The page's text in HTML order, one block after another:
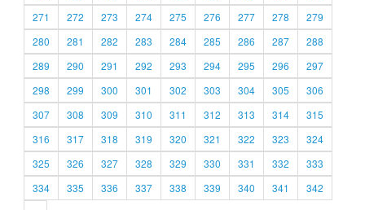
271
272 273 274 275 276 277 278
279
280
281 282 283 284 285 286 287
288
289
290 291 292 293 294 295 296
297
298
299 300 301 302 303 304 305
306
307
308 309 310 311 312 313 314
315
316
317 318 319 320 321 322 323
324
325
326 327 328 329 330 331 332
333
334
335 336 337 338 339 340 341
342